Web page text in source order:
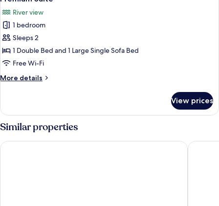
all
photos
for
Premium
Suite
River view
1 bedroom
Sleeps 2
1 Double Bed and 1 Large Single Sofa Bed
Free Wi-Fi
More details
More
Suite
View prices
Similar properties
Axis Ofir Beach Resort Hotel Hotel